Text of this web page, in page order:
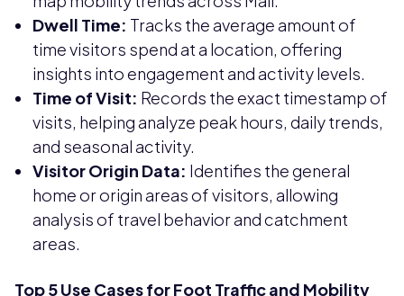
Dwell Time: Tracks the average amount of
time visitors spend at a location, offering
insights into engagement and activity levels.
Time of Visit: Records the exact timestamp of
visits, helping analyze peak hours, daily trends,
and seasonal activity.
Visitor Origin Data: Identifies the general
home or origin areas of visitors, allowing
analysis of travel behavior and catchment
areas.
Top 5 Use Cases for Foot Traffic and Mobility